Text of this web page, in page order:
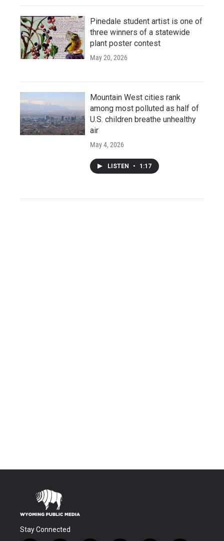
Pinedale student artist is one of
three winners of a statewide
plant poster contest
May 20, 2026
Mountain West cities rank
among most polluted as half of
U.S. children breathe unhealthy
air
May 4, 2026
LISTEN • 1:17
Stay Connected